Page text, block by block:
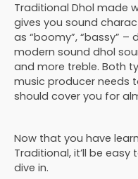
Traditional Dhol made
gives you sound
as “boomy”, “bassy” –
modern sound dhol
and more treble. Both
music producer needs
should cover you for
Now that you have
Traditional, it’ll be easy
dive in.